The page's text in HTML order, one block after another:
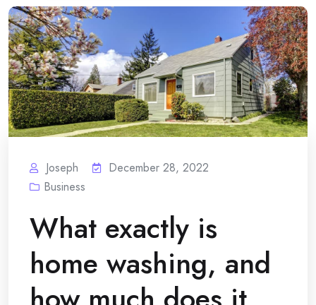
Joseph
December 28, 2022
Business
What exactly is
home washing, and